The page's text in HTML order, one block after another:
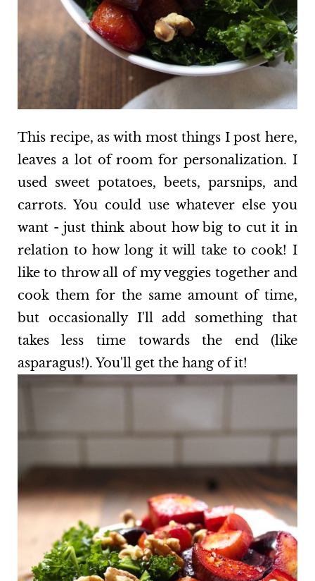
This recipe, as with most things I post here,
leaves a lot of room for personalization. I
used sweet potatoes, beets, parsnips, and
carrots. You could use whatever else you
want - just think about how big to cut it in
relation to how long it will take to cook! I
like to throw all of my veggies together and
cook them for the same amount of time,
but occasionally I'll add something that
takes less time towards the end (like
asparagus!). You'll get the hang of it!